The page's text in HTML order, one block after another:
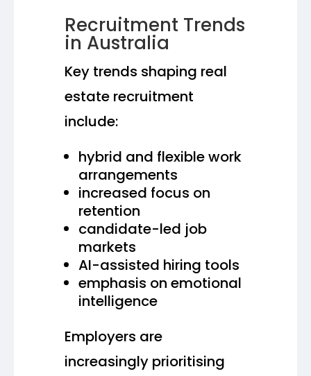
Recruitment Trends
in Australia
Key trends shaping real
estate recruitment
include:
hybrid and flexible work
arrangements
increased focus on
retention
candidate-led job
markets
AI-assisted hiring tools
emphasis on emotional
intelligence
Employers are
increasingly prioritising